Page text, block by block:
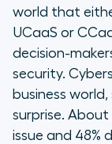
world that
UCaaS or
decision-
security.
business
surprise. About
issue and 48%